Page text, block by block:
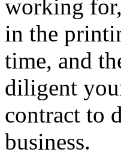
working
in the
time, and
diligent
contract to
business.